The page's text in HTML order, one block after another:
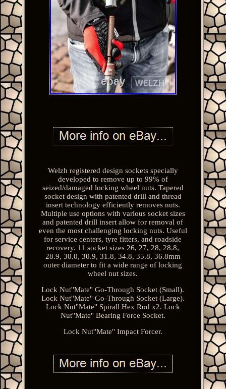
Welzh registered design sockets specially
developed to remove up to 99% of
seized/damaged locking wheel nuts. Tapered
socket design with patented drill and thread
insert technology efficiently removes nuts.
Multiple use options with various socket sizes
and patented drill insert allow for removal of
even the most challenging locking nuts. Useful
for service centers, tyre fitters, and roadside
recovery. 11 socket sizes 26, 27, 28, 28.8,
28.9, 30.0, 30.9, 31.8, 34.8, 35.8, 36.8mm
outer diameter to fit a wide range of locking
wheel nut sizes.
Lock Nut''Mate'' Go-Through Socket (Small).
Lock Nut''Mate'' Go-Through Socket (Large).
Lock Nut''Mate'' Spirall Hex Rod x2. Lock
Nut''Mate'' Bearing Force Socket.
Lock Nut''Mate'' Impact Forcer.